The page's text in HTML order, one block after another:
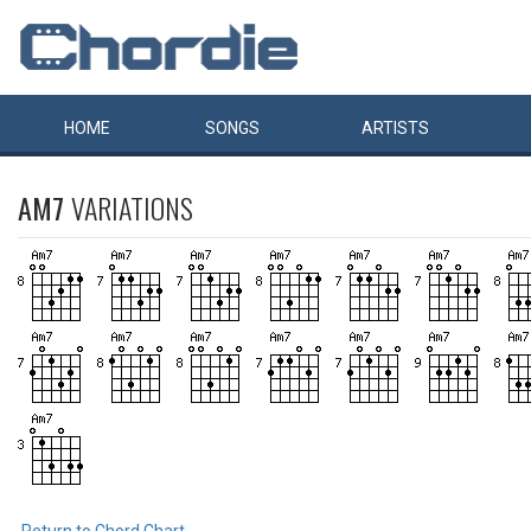
HOME SONGS ARTISTS
AM7VARIATIONS